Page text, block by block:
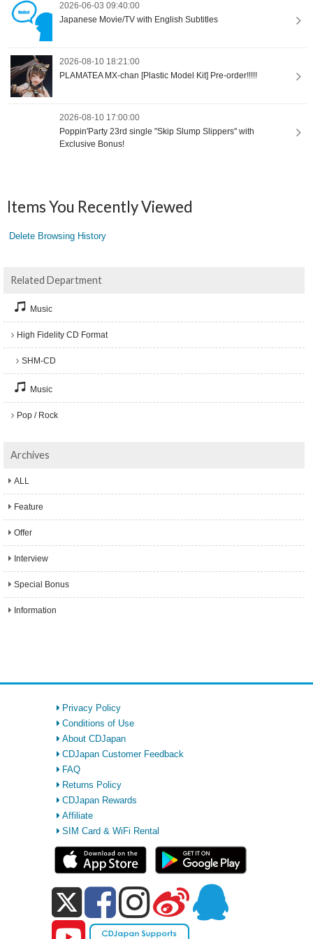
2026-06-03 09:40:00
Japanese Movie/TV with English Subtitles
2026-08-10 18:21:00
PLAMATEA MX-chan [Plastic Model Kit] Pre-order!!!!!
2026-08-10 17:00:00
Poppin'Party 23rd single "Skip Slump Slippers" with
Exclusive Bonus!
Items You Recently Viewed
Delete Browsing History
Related Department
Music
High Fidelity CD Format
SHM-CD
Music
Pop / Rock
Archives
ALL
Feature
Offer
Interview
Special Bonus
Information
Privacy Policy
Conditions of Use
About CDJapan
CDJapan Customer Feedback
FAQ
Returns Policy
CDJapan Rewards
Affiliate
SIM Card & WiFi Rental